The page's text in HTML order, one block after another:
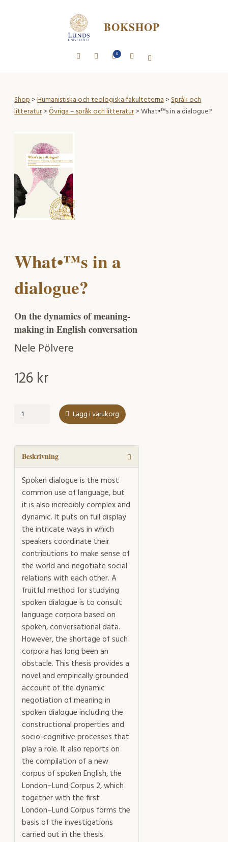
BOKSHOP
0
Shop>Humanistiska och teologiska fakulteterna>Språk och
litteratur>Övriga – språk och litteratur> What•™s in a dialogue?
What•™s in a
dialogue?
On the dynamics of meaning-
making in English conversation
Nele Pölvere
126 kr
What•™s
dialogue?
mängd
Lägg i varukorg
Beskrivning
Spoken dialogue is the most
common use of language, but
it is also incredibly complex and
dynamic. It puts on full display
the intricate ways in which
speakers coordinate their
contributions to make sense of
the world and negotiate social
relations with each other. A
fruitful method for studying
spoken dialogue is to consult
language corpora based on
spoken, conversational data.
However, the shortage of such
corpora has long been an
obstacle. This thesis provides a
novel and empirically grounded
account of the dynamic
negotiation of meaning in
spoken dialogue including the
constructional properties and
socio-cognitive processes that
play a role. It also reports on
the compilation of a new
corpus of spoken English, the
London–Lund Corpus 2, which
together with the first
London–Lund Corpus forms the
basis of the investigations
carried out in the thesis.